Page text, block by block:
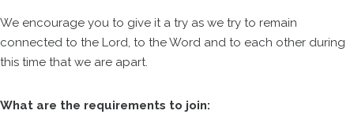
We encourage you to give it a try as we try to remain
connected to the Lord, to the Word and to each other during
this time that we are apart.
What are the requirements to join: